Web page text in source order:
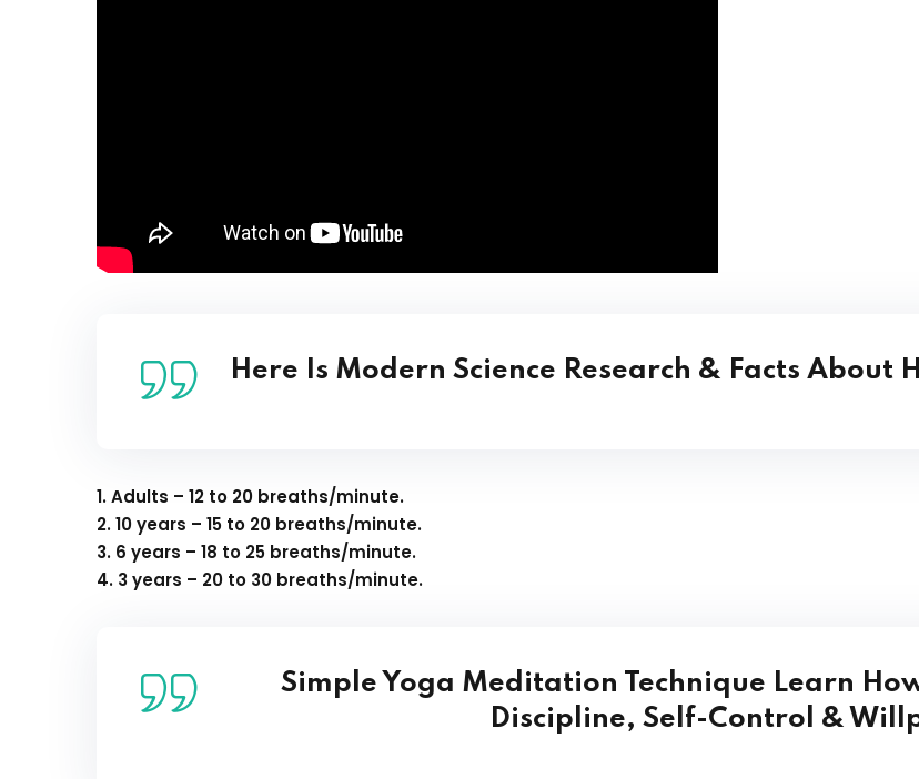
Here Is Modern Science Research & Facts About
1. Adults – 12 to 20 breaths/minute.
2. 10 years – 15 to 20 breaths/minute.
3. 6 years – 18 to 25 breaths/minute.
4. 3 years – 20 to 30 breaths/minute.
Simple Yoga Meditation Technique Learn
Discipline, Self-Control &